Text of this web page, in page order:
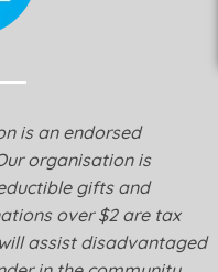
is an endorsed
organisation is
gifts and
over $2 are tax
assist disadvantaged